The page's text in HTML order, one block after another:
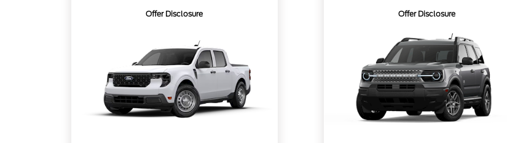
Offer Disclosure Offer Disclosure